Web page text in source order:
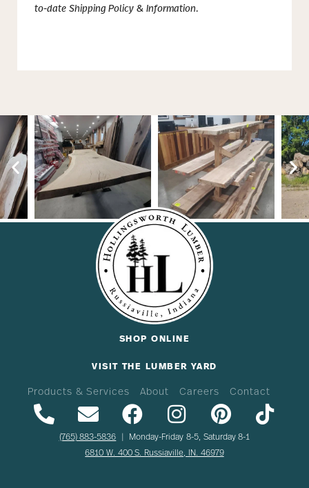
to-date Shipping Policy & Information.
SHOP ONLINE
VISIT THE LUMBER YARD
Products & Services About Careers Contact
(765) 883-5836 | Monday-Friday 8-5, Saturday 8-1
6810 W. 400 S. Russiaville, IN. 46979